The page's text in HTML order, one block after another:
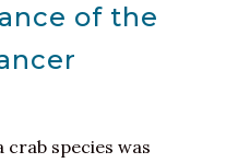
of the
species was